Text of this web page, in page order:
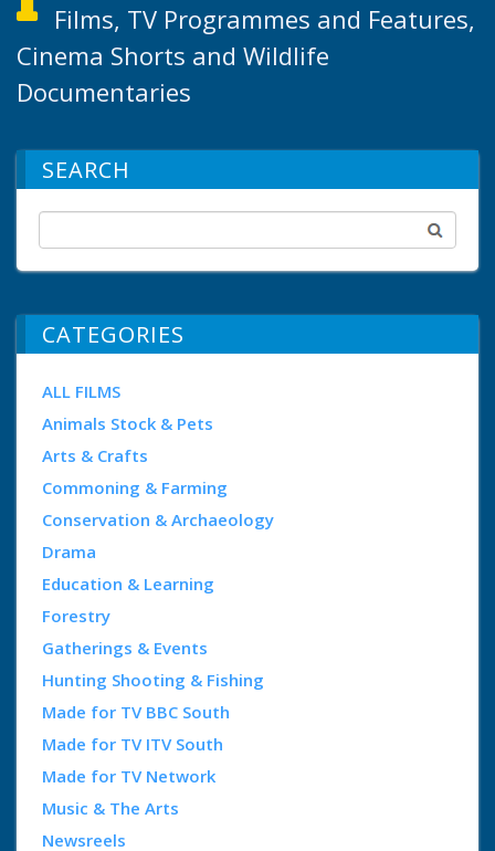
Films, TV Programmes and Features,
Cinema Shorts and Wildlife
Documentaries
SEARCH
CATEGORIES
ALL FILMS
Animals Stock & Pets
Arts & Crafts
Commoning & Farming
Conservation & Archaeology
Drama
Education & Learning
Forestry
Gatherings & Events
Hunting Shooting & Fishing
Made for TV BBC South
Made for TV ITV South
Made for TV Network
Music & The Arts
Newsreels